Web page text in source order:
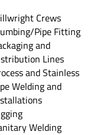
Crews
Pipe Fitting
and
Lines
and Stainless
Welding and
Welding